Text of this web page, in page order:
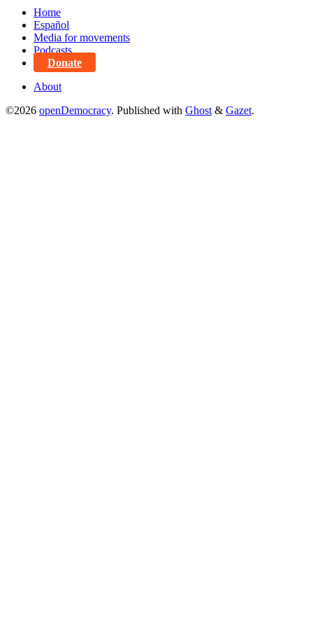
Home
Español
Media for movements
Podcasts
Donate
About
©2026 openDemocracy. Published with Ghost & Gazet.